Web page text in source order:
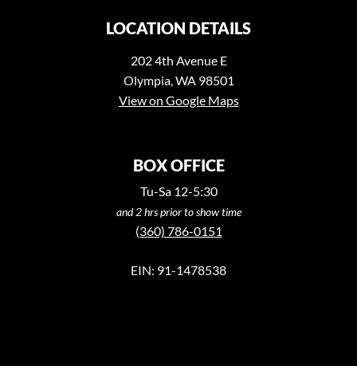
LOCATION DETAILS
202 4th Avenue E
Olympia, WA 98501
View on Google Maps
BOX OFFICE
Tu-Sa 12-5:30
and 2 hrs prior to show time
(360) 786-0151
EIN: 91-1478538